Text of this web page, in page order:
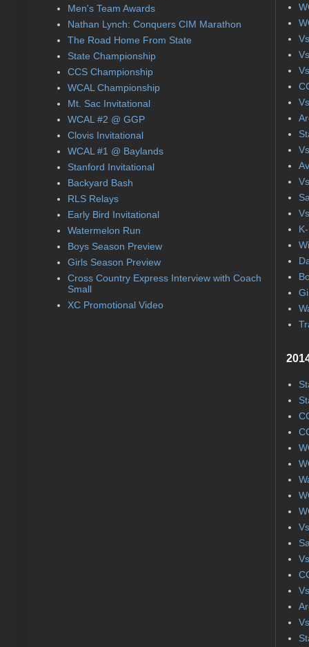
Men's Team Awards
Nathan Lynch: Conquers CIM Marathon
The Road Home From State
State Championship
CCS Championship
WCAL Championship
Mt. Sac Invitational
WCAL #2 @ GGP
Clovis Invitational
WCAL #1 @ Baylands
Stanford Invitational
Backyard Bash
RLS Relays
Early Bird Invitational
Watermelon Run
Boys Season Preview
Girls Season Preview
Cross Country Express Interview with Coach
Small
XC Promotional Video